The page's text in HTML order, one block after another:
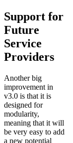
Support for
Future
Service
Providers
Another big
improvement in
v3.0 is that it is
designed for
modularity,
meaning that it will
be very easy to add
a new potential